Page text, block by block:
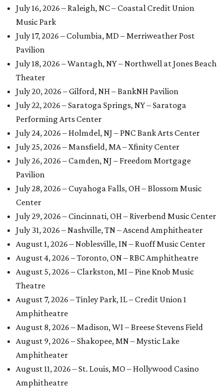
July 16, 2026 – Raleigh, NC – Coastal Credit Union
Music Park
July 17, 2026 – Columbia, MD – Merriweather Post
Pavilion
July 18, 2026 – Wantagh, NY – Northwell at Jones Beach
Theater
July 20, 2026 – Gilford, NH – BankNH Pavilion
July 22, 2026 – Saratoga Springs, NY – Saratoga
Performing Arts Center
July 24, 2026 – Holmdel, NJ – PNC Bank Arts Center
July 25, 2026 – Mansfield, MA – Xfinity Center
July 26, 2026 – Camden, NJ – Freedom Mortgage
Pavilion
July 28, 2026 – Cuyahoga Falls, OH – Blossom Music
Center
July 29, 2026 – Cincinnati, OH – Riverbend Music Center
July 31, 2026 – Nashville, TN – Ascend Amphitheater
August 1, 2026 – Noblesville, IN – Ruoff Music Center
August 4, 2026 – Toronto, ON – RBC Amphitheatre
August 5, 2026 – Clarkston, MI – Pine Knob Music
Theatre
August 7, 2026 – Tinley Park, IL – Credit Union 1
Amphitheatre
August 8, 2026 – Madison, WI – Breese Stevens Field
August 9, 2026 – Shakopee, MN – Mystic Lake
Amphitheater
August 11, 2026 – St. Louis, MO – Hollywood Casino
Amphitheatre